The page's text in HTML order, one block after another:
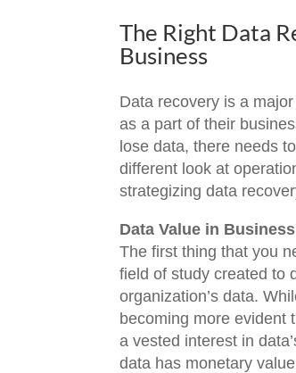
The Right Data
Business
Data recovery is a
as a part of their
lose data, there needs
different look at
strategizing data
Data Value in Business
The first thing that you
field of study created to
organization’s data.
becoming more evident
a vested interest in
data has monetary